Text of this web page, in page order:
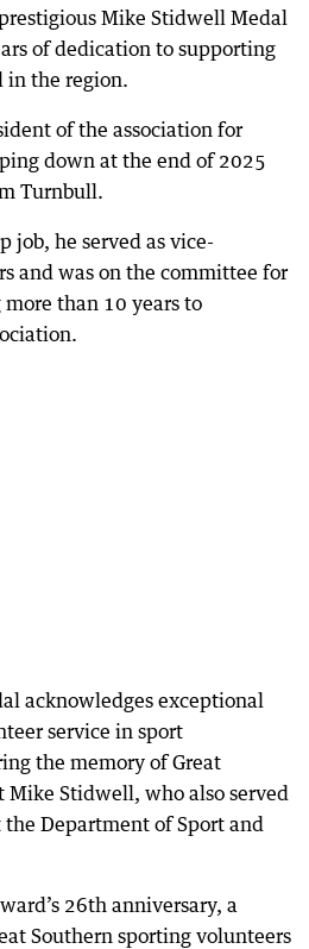
Mike Stidwell Medal
of dedication to supporting
in the region.
of the association for
down at the end of 2025
Turnbull.
job, he served as vice-
and was on the committee for
than 10 years to
acknowledges exceptional
service in sport
the memory of Great
Mike Stidwell, who also served
the Department of Sport and
26th anniversary, a
Southern sporting volunteers